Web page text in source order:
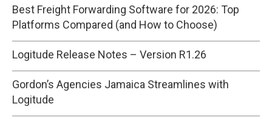
Best Freight Forwarding Software for 2026: Top
Platforms Compared (and How to Choose)
Logitude Release Notes – Version R1.26
Gordon’s Agencies Jamaica Streamlines with
Logitude